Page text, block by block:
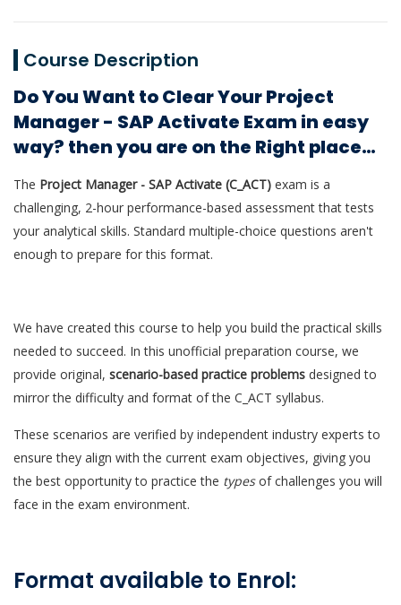
Course Description
Do You Want to Clear Your Project
Manager - SAP Activate Exam in easy
way? then you are on the Right place…
The Project Manager - SAP Activate (C_ACT) exam is a
challenging, 2-hour performance-based assessment that tests
your analytical skills. Standard multiple-choice questions aren't
enough to prepare for this format.
We have created this course to help you build the practical skills
needed to succeed. In this unofficial preparation course, we
provide original, scenario-based practice problems designed to
mirror the difficulty and format of the C_ACT syllabus.
These scenarios are verified by independent industry experts to
ensure they align with the current exam objectives, giving you
the best opportunity to practice the typesof challenges you will
face in the exam environment.
Format available to Enrol: